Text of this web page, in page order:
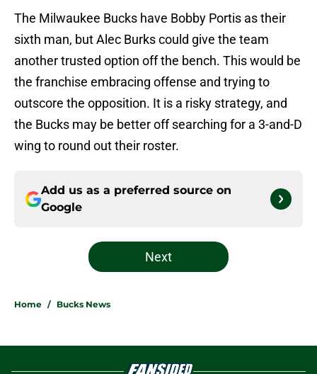
The Milwaukee Bucks have Bobby Portis as their
sixth man, but Alec Burks could give the team
another trusted option off the bench. This would be
the franchise embracing offense and trying to
outscore the opposition. It is a risky strategy, and
the Bucks may be better off searching for a 3-and-D
wing to round out their roster.
Add us as a preferred source on
Google
Next
Home / Bucks News